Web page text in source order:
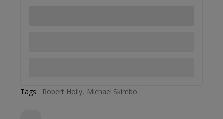
Tags: Robert Holly Michael Skimbo